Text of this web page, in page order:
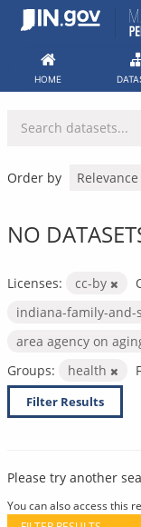
Skip
HOME
Order by
NO
Licenses: cc-by
indiana-family-and-
area agency on
Groups:
health
Filter Results
Please try another
You can also access this